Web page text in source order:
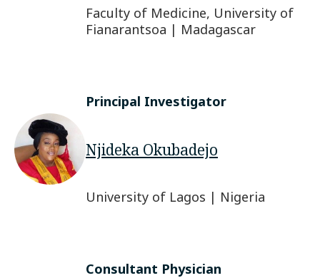
Faculty of Medicine, University of
Fianarantsoa | Madagascar
Principal Investigator
Njideka Okubadejo
University of Lagos | Nigeria
Consultant Physician